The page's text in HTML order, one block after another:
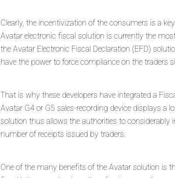
Clearly, the incentivization of the consumers is a
Avatar electronic fiscal solution is currently the
the Avatar Electronic Fiscal Declaration (EFD)
have the power to force compliance on the traders
That is why these developers have integrated a
Avatar G4 or G5 sales-recording device displays a
solution thus allows the authorities to
number of receipts issued by traders.
One of the many benefits of the Avatar solution is